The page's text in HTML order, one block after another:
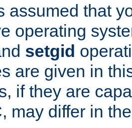
assumed that
operating
setgid
are given in
if they are
may differ in